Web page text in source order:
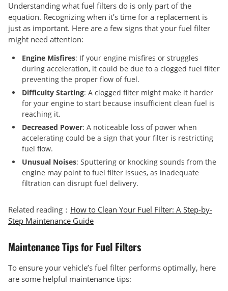
Understanding what fuel filters do is only part of the
equation. Recognizing when it’s time for a replacement is
just as important. Here are a few signs that your fuel filter
might need attention:
Engine Misfires: If your engine misfires or struggles
during acceleration, it could be due to a clogged fuel filter
preventing the proper flow of fuel.
Difficulty Starting: A clogged filter might make it harder
for your engine to start because insufficient clean fuel is
reaching it.
Decreased Power: A noticeable loss of power when
accelerating could be a sign that your filter is restricting
fuel flow.
Unusual Noises: Sputtering or knocking sounds from the
engine may point to fuel filter issues, as inadequate
filtration can disrupt fuel delivery.
Related reading： How to Clean Your Fuel Filter: A Step-by-
Step Maintenance Guide
Maintenance Tips for Fuel Filters
To ensure your vehicle’s fuel filter performs optimally, here
are some helpful maintenance tips: